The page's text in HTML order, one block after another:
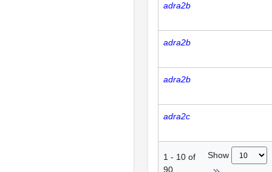
adra2b
adra2b
adra2b
adra2c
1 - 10 of
90
Show